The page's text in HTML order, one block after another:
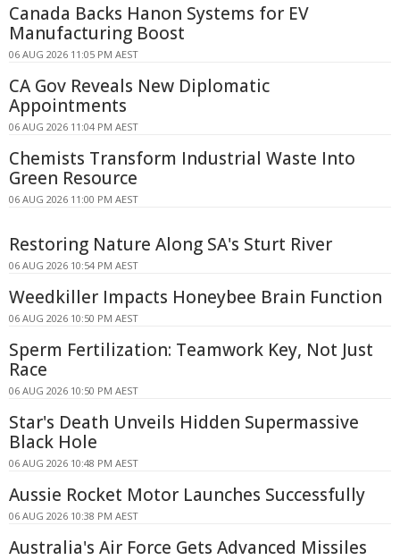
Canada Backs Hanon Systems for EV
Manufacturing Boost
06 AUG 2026 11:05 PM AEST
CA Gov Reveals New Diplomatic
Appointments
06 AUG 2026 11:04 PM AEST
Chemists Transform Industrial Waste Into
Green Resource
06 AUG 2026 11:00 PM AEST
Restoring Nature Along SA's Sturt River
06 AUG 2026 10:54 PM AEST
Weedkiller Impacts Honeybee Brain Function
06 AUG 2026 10:50 PM AEST
Sperm Fertilization: Teamwork Key, Not Just
Race
06 AUG 2026 10:50 PM AEST
Star's Death Unveils Hidden Supermassive
Black Hole
06 AUG 2026 10:48 PM AEST
Aussie Rocket Motor Launches Successfully
06 AUG 2026 10:38 PM AEST
Australia's Air Force Gets Advanced Missiles